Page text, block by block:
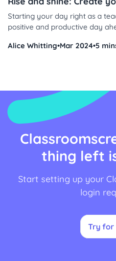
Starting your day right as a
positive and productive day
attentiveness, and overall well-
Alice Whitting•Mar 2024•5
thing left
Start setting up your
login
Try for